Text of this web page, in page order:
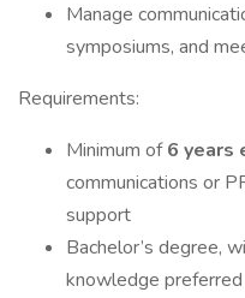
Manage
symposiums, and
Requirements:
Minimum of6 years
communications or
support
Bachelor’s degree,
knowledge preferred